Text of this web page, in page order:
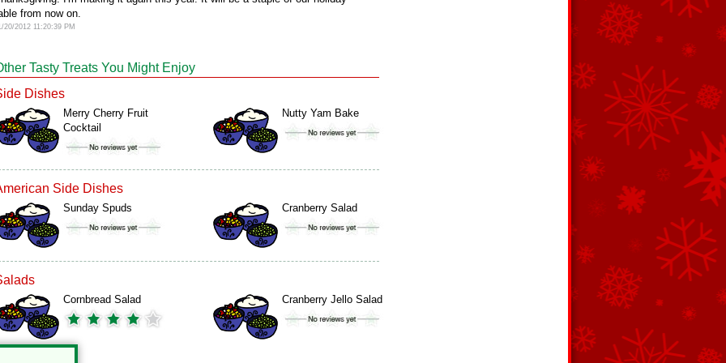
from now on.
20/2012 11:20:39 PM
Tasty Treats You Might Enjoy
Dishes
Merry Cherry Fruit
Cocktail
Nutty Yam Bake
Side Dishes
Sunday Spuds Cranberry Salad
Cornbread Salad Cranberry Jello Salad